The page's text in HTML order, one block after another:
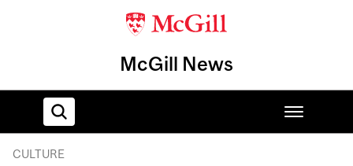
McGill News
CULTURE